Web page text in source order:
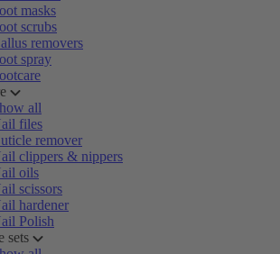
masks
scrubs
removers
spray
all
files
remover
clippers & nippers
oils
scissors
hardener
Polish
sets